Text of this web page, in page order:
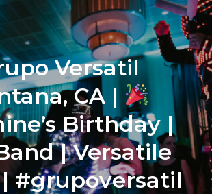
Versatil
CA |
Birthday |
| Versatile
#grupoversatil